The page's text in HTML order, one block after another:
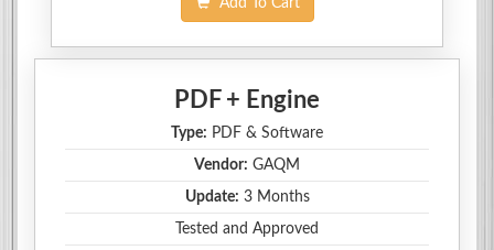
PDF + Engine
Type: PDF & Software
Vendor: GAQM
Update: 3 Months
Tested and Approved